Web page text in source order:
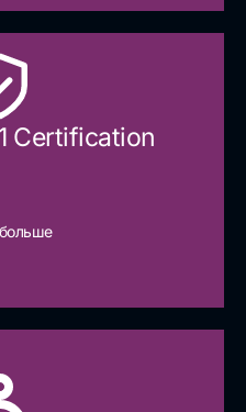
Certification